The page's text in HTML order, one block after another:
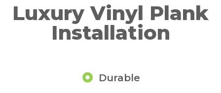
Luxury Vinyl Plank
Installation
Durable